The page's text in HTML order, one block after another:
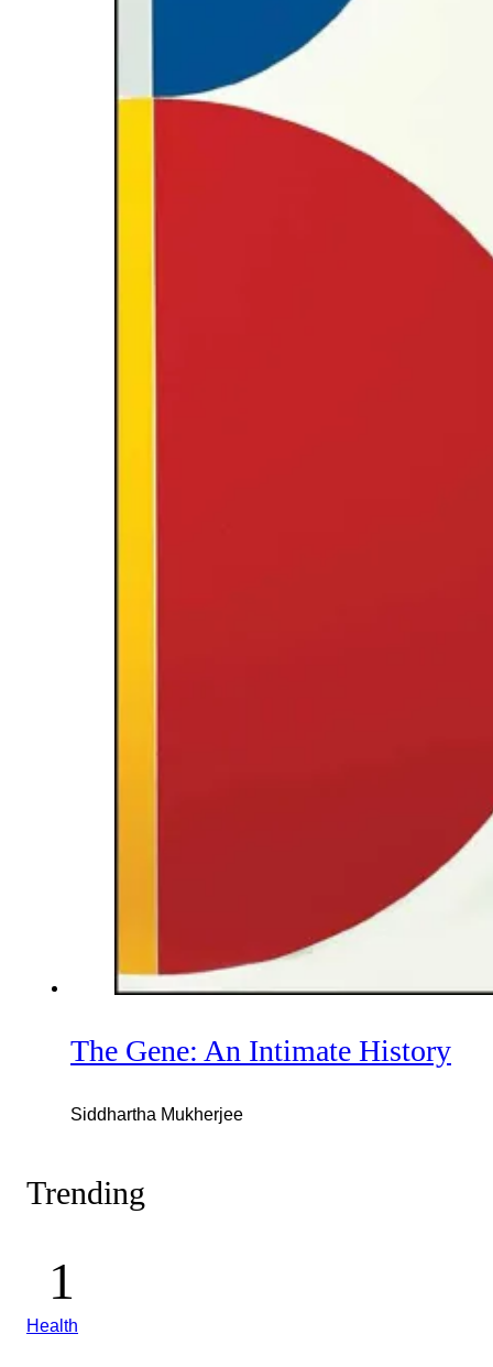
The Gene: An Intimate History
Siddhartha Mukherjee
Trending
Health